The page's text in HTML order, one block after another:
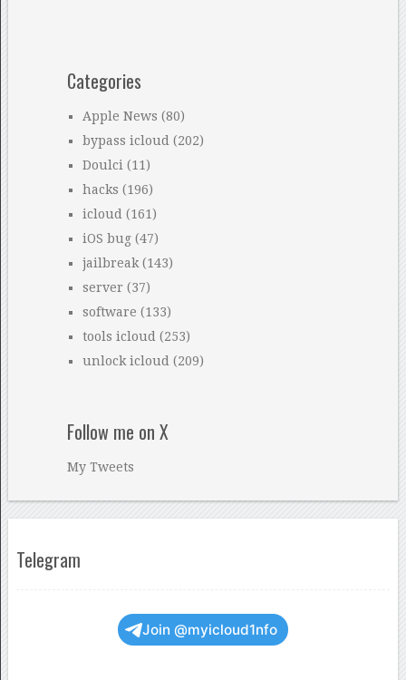
Categories
Apple News (80)
bypass icloud (202)
Doulci (11)
hacks (196)
icloud (161)
iOS bug(47)
jailbreak(143)
server (37)
software (133)
tools icloud (253)
unlock icloud (209)
Follow me on X
My Tweets
Telegram
Join @myicloud1nfo